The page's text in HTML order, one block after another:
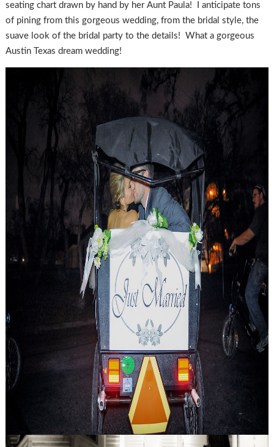
seating chart drawn by hand by her Aunt Paula! I anticipate tons
of pining from this gorgeous wedding, from the bridal style, the
suave look of the bridal party to the details! What a gorgeous
Austin Texas dream wedding!